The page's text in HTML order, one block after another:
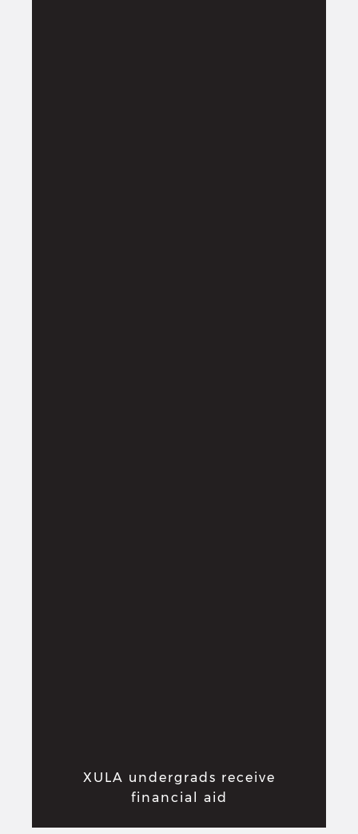
XULA undergrads receive
financial aid